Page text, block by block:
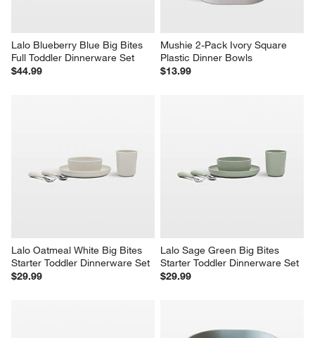
Lalo Blueberry Blue Big Bites
Full Toddler Dinnerware Set
$44.99
Mushie 2-Pack Ivory Square
Plastic Dinner Bowls
$13.99
Lalo Oatmeal White Big Bites
Starter Toddler Dinnerware Set
$29.99
Lalo Sage Green Big Bites
Starter Toddler Dinnerware Set
$29.99